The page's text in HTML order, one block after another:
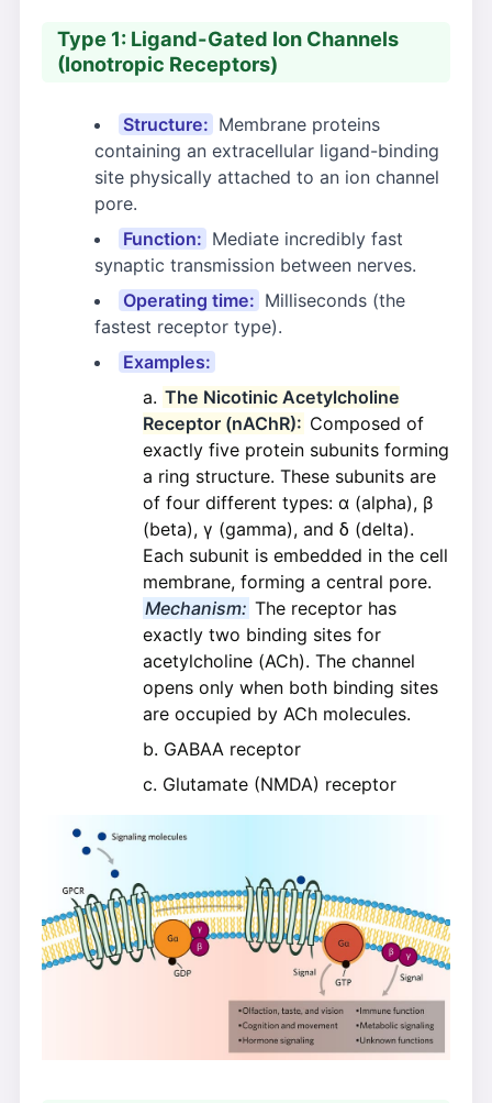
Type 1: Ligand-Gated Ion Channels
(Ionotropic Receptors)
Structure: Membrane proteins
containing an extracellular ligand-binding
site physically attached to an ion channel
pore.
Function: Mediate incredibly fast
synaptic transmission between nerves.
Operating time: Milliseconds (the
fastest receptor type).
Examples:
The Nicotinic Acetylcholine
Receptor (nAChR): Composed of
exactly five protein subunits forming
a ring structure. These subunits are
of four different types: α (alpha), β
(beta), γ (gamma), and δ (delta).
Each subunit is embedded in the cell
membrane, forming a central pore.
Mechanism: The receptor has
exactly two binding sites for
acetylcholine (ACh). The channel
opens only when both binding sites
are occupied by ACh molecules.
GABAA receptor
Glutamate (NMDA) receptor